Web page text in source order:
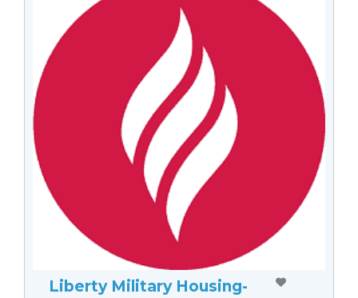
Liberty Military Housing-